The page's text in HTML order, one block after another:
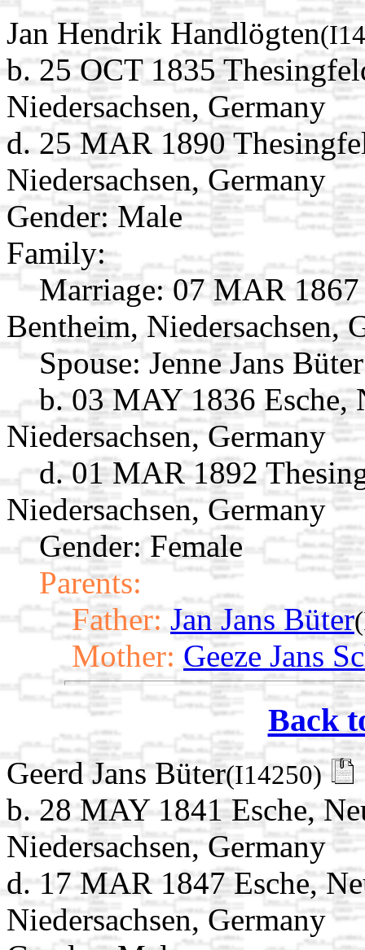
Jan Hendrik Handlögten
b. 25 OCT 1835
Niedersachsen, Germany
d. 25 MAR 1890
Niedersachsen, Germany
Gender: Male
Family:
Marriage: 07 MAR 1867
Bentheim, Niedersachsen,
Spouse: Jenne Jans
b. 03 MAY 1836 Esche,
Niedersachsen, Germany
d. 01 MAR 1892
Niedersachsen, Germany
Gender: Female
Parents:
Father: Jan Jans Büter
Mother: Geeze Jans
Back
Geerd Jans Büter(I14250)
b. 28 MAY 1841 Esche,
Niedersachsen, Germany
d. 17 MAR 1847 Esche,
Niedersachsen, Germany